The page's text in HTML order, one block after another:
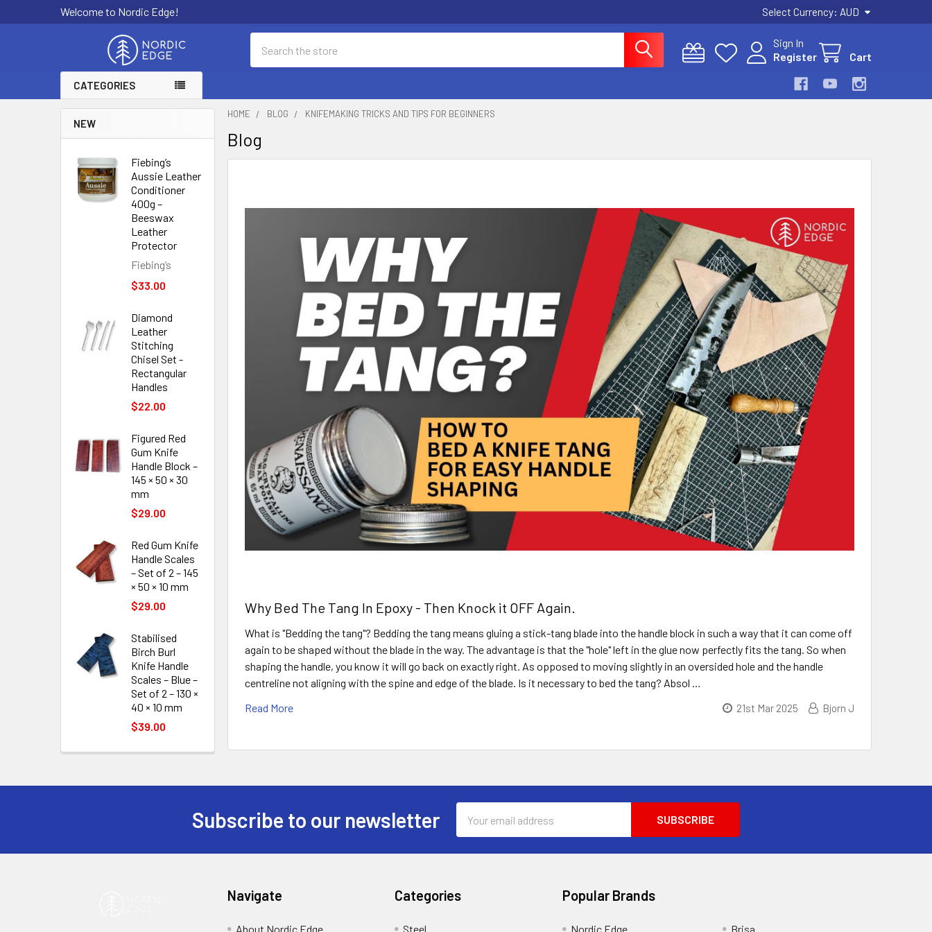
Welcome to Nordic Edge! Select Currency: AUD
Sign In
Register
Cart
CATEGORIES
NEW
Fiebing’s
Aussie Leather
Conditioner
400g –
Beeswax
Leather
Protector
Fiebing’s
$33.00
Diamond
Leather
Stitching
Chisel Set -
Rectangular
Handles
$22.00
Figured Red
Gum Knife
Handle Block –
145 × 50 × 30
mm
$29.00
Red Gum Knife
Handle Scales
– Set of 2 – 145
× 50 × 10 mm
$29.00
Stabilised
Birch Burl
Knife Handle
Scales – Blue –
Set of 2 – 130 ×
40 × 10 mm
$39.00
HOME BLOG KNIFEMAKING TRICKS AND TIPS FOR BEGINNERS
Blog
Why Bed The Tang In Epoxy - Then Knock it OFF Again.
What is "Bedding the tang"? Bedding the tang means gluing a stick-tang blade into the handle block in such a way that it can come off
again to be shaped without the blade in the way. The advantage is that the "hole" left in the glue now perfectly fits the tang. So when
shaping the handle, you know it will go back on exactly right. As opposed to moving slightly in an oversided hole and the handle
centreline not aligning with the spine and edge of the blade. Is it necessary to bed the tang? Absol …
Read More
21st Mar 2025 Bjorn J
Subscribe to our newsletter
Address
Navigate
About Nordic Edge
Categories
Steel
Popular Brands
Nordic Edge Brisa